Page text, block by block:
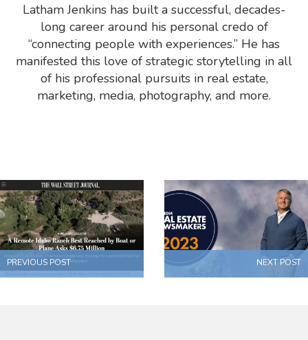
Latham Jenkins has built a successful, decades-
long career around his personal credo of
“connecting people with experiences.” He has
manifested this love of strategic storytelling in all
of his professional pursuits in real estate,
marketing, media, photography, and more.
PREVIOUS POST NEXT POST